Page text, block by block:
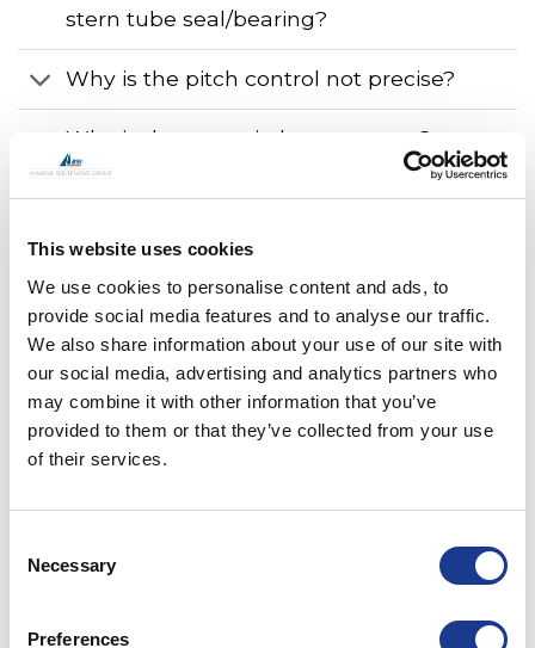
This website uses cookies
We use cookies to personalise content and ads, to
provide social media features and to analyse our traffic.
We also share information about your use of our site with
our social media, advertising and analytics partners who
may combine it with other information that you’ve
provided to them or that they’ve collected from your use
of their services.
Selection
Necessary
Preferences
stern tube seal/bearing?
Why is the pitch control not precise?
Why is there no pitch movement?
What type of oil must be used for my
Why is the gearbox making a
metallic noise?
Why do I have a pitch pressure
alarm?
alarm?
Why is there water in the oil?
Why is the temperature high in the